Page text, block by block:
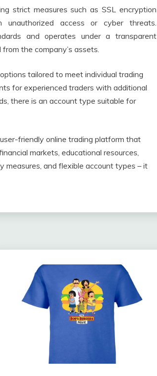
strict measures such as SSL encryption
access or cyber threats.
and operates under a transparent
the company’s assets.
tailored to meet individual trading
for experienced traders with additional
there is an account type suitable for
friendly online trading platform that
markets, educational resources,
measures, and flexible account types – it